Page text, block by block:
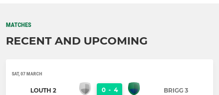
MATCHES
RECENT AND UPCOMING
SAT, 07 MARCH
LOUTH 2 0 - 4 BRIGG 3